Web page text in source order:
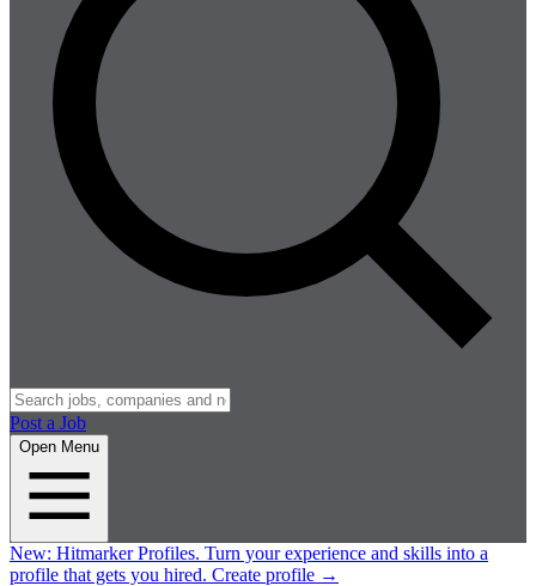
Post a Job
Open Menu
New: Hitmarker Profiles. Turn your experience and skills into a
profile that gets you hired. Create profile →